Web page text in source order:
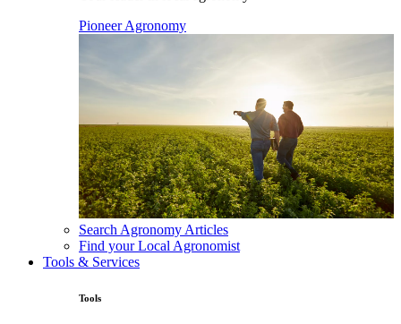
Pioneer Agronomy
Search Agronomy Articles
Find your Local Agronomist
Tools & Services
Tools